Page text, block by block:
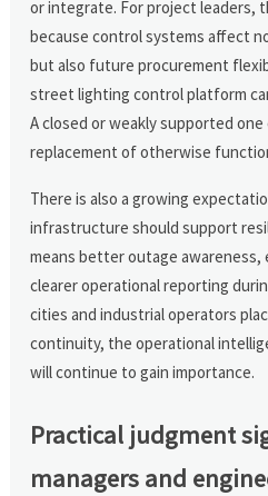
or integrate. For project leaders,
because control systems affect
but also future procurement
street lighting control platform
A closed or weakly supported
replacement of otherwise
There is also a growing
infrastructure should support
means better outage awareness,
clearer operational reporting
cities and industrial operators
continuity, the operational
will continue to gain importance.
Practical judgment
managers and